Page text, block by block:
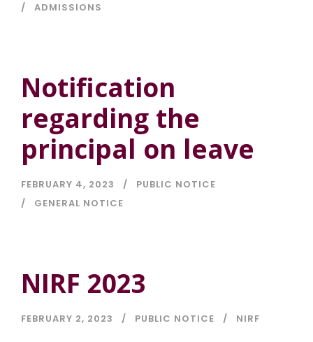
ADMISSIONS
Notification
regarding the
principal on leave
FEBRUARY 4, 2023
PUBLIC NOTICE
GENERAL NOTICE
NIRF 2023
FEBRUARY 2, 2023 PUBLIC NOTICE NIRF